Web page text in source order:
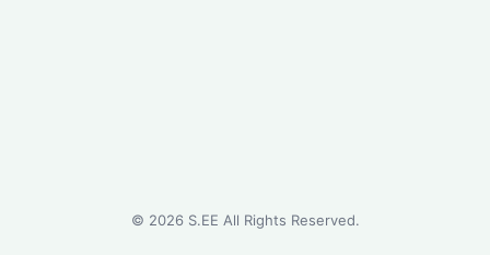
© 2026S.EE All Rights Reserved.